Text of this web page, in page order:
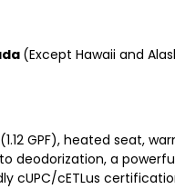
(Except Hawaii and
GPF), heated seat,
deodorization, a
cUPC/cETLus